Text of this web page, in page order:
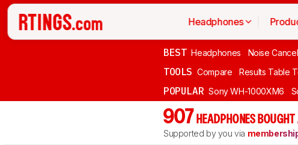
Headphones
BEST Headphones Noise
TOOLS Compare Results Table
POPULAR Sony WH-1000XM6
907 HEADPHONES
Supported by you via